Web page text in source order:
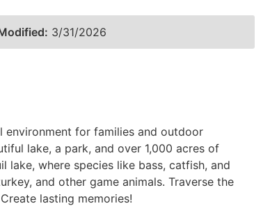
3/31/2026
environment for families and outdoor
lake, a park, and over 1,000 acres of
lake, where species like bass, catfish, and
and other game animals. Traverse the
lasting memories!